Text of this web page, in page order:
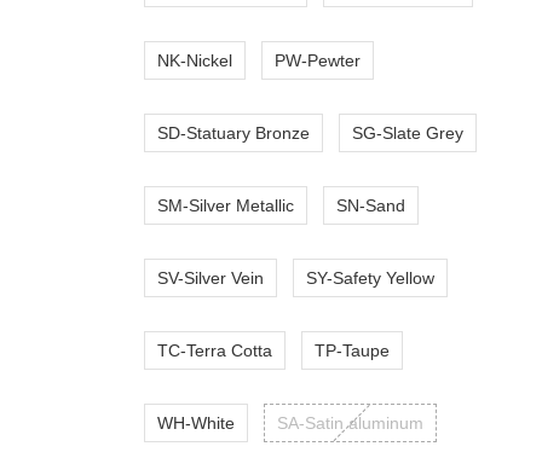
NK-Nickel PW-Pewter
SD-Statuary Bronze SG-Slate Grey
SM-Silver Metallic SN-Sand
SV-Silver Vein SY-Safety Yellow
TC-Terra Cotta TP-Taupe
WH-White SA-Satin aluminum